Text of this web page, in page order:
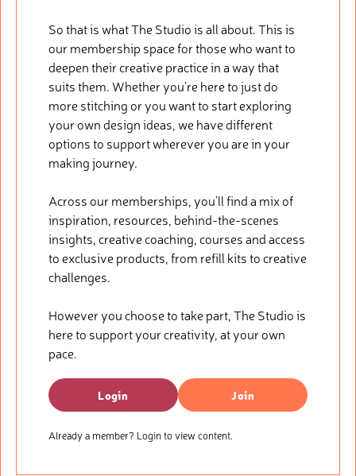
So that is what The Studio is all about. This is
our membership space for those who want to
deepen their creative practice in a way that
suits them. Whether you’re here to just do
more stitching or you want to start exploring
your own design ideas, we have different
options to support wherever you are in your
making journey.
Across our memberships, you’ll find a mix of
inspiration, resources, behind-the-scenes
insights, creative coaching, courses and access
to exclusive products, from refill kits to creative
challenges.
However you choose to take part, The Studio is
here to support your creativity, at your own
pace.
Login Join
Already a member? Login to view content.